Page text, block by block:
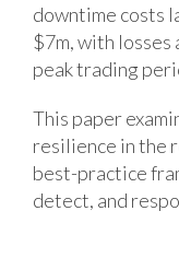
downtime costs
$7m, with
peak trading
This paper
resilience in the
best-practice
detect, and